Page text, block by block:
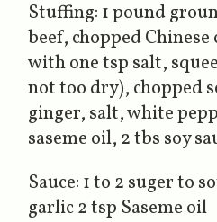
Stuffing: 1 pound
beef, chopped
with one tsp salt,
not too dry), chopped
ginger, salt, white
saseme oil, 2 tbs soy
Sauce: 1 to 2 suger to
garlic 2 tsp Saseme oil